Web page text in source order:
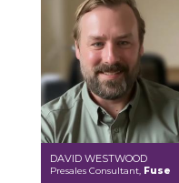
DAVID WESTWOOD
Presales Consultant, Fuse